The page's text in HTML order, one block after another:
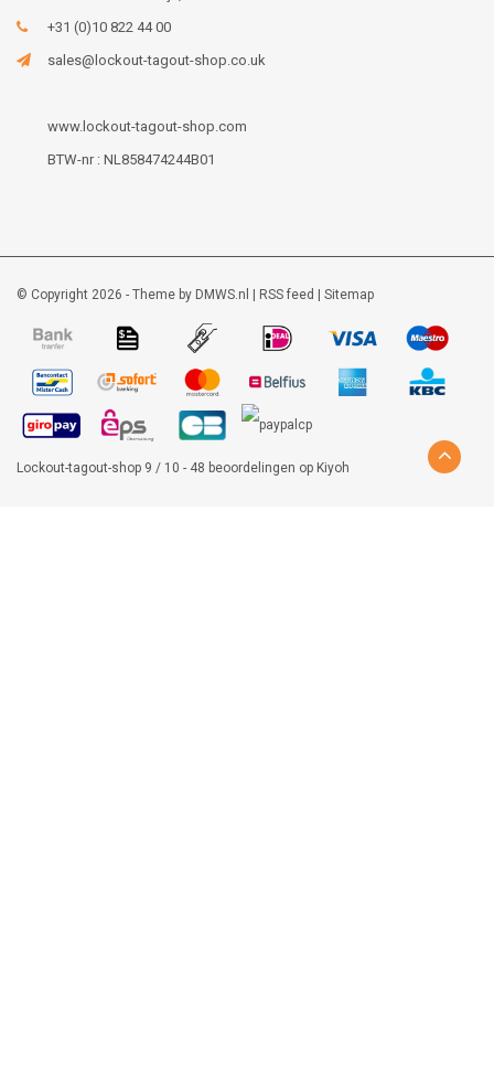
+31 (0)10 822 44 00
sales@lockout-tagout-shop.co.uk
www.lockout-tagout-shop.com
BTW-nr : NL858474244B01
© Copyright 2026 - Theme by DMWS.nl RSS feed Sitemap
Lockout-tagout-shop 9 / 10 - 48 beoordelingen op Kiyoh